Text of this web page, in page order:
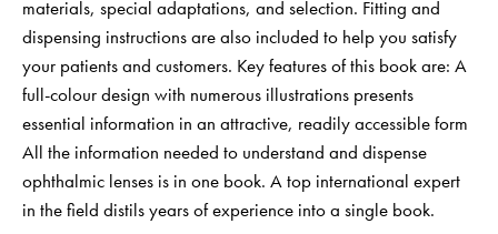
materials, special adaptations, and selection. Fitting and
dispensing instructions are also included to help you satisfy
your patients and customers. Key features of this book are: A
full-colour design with numerous illustrations presents
essential information in an attractive, readily accessible form
All the information needed to understand and dispense
ophthalmic lenses is in one book. A top international expert
in the field distils years of experience into a single book.